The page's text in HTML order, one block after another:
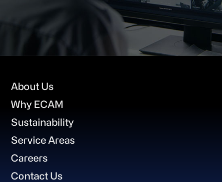
Footer
About Us
Why ECAM
Sustainability
Service Areas
Careers
Contact Us